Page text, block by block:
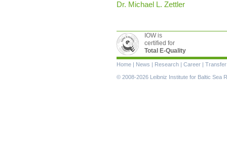
Dr. Michael L. Zettler
IOW is
certified for
Total E-Quality
Skip
navigation
Home | News | Research | Career | Transfer
© 2008-2026 Leibniz Institute for Baltic Sea